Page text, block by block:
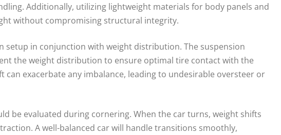
Additionally, utilizing lightweight materials for body panels and
without compromising structural integrity.
setup in conjunction with weight distribution. The suspension
the weight distribution to ensure optimal tire contact with the
exacerbate any imbalance, leading to undesirable oversteer or
be evaluated during cornering. When the car turns, weight shifts
A well-balanced car will handle transitions smoothly,